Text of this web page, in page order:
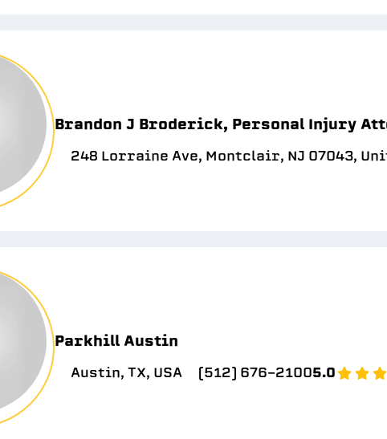
Brandon J Broderick, Personal Injury
248 Lorraine Ave, Montclair, NJ 07043,
Parkhill Austin
Austin, TX, USA (512) 676-21005.0